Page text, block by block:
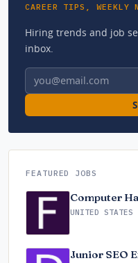
CAREER TIPS, WEEKLY
Hiring trends and job
inbox.
Email address
FEATURED JOBS
Computer
UNITED STATES
Junior SEO